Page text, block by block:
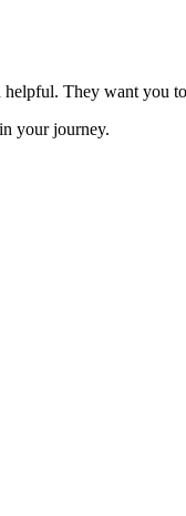
They want you
your journey.